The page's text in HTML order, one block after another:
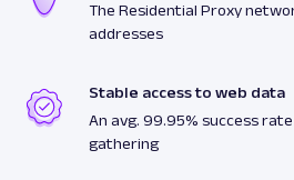
The Residential Proxy
addresses
Stable access to web data
An avg. 99.95% success
gathering